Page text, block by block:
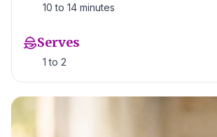
10 to 14 minutes
Serves
1 to 2